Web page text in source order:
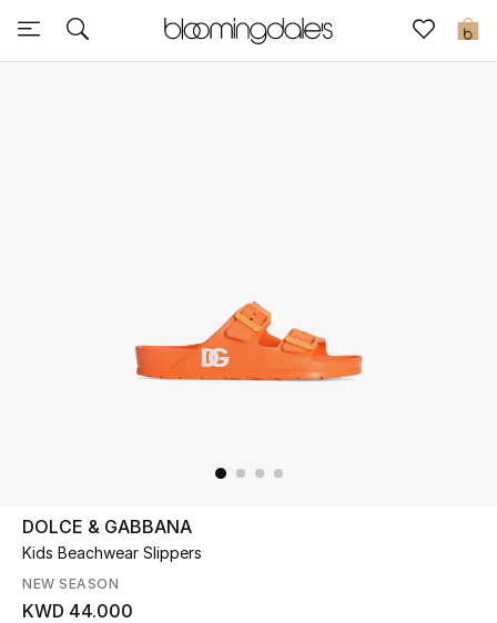
0
Sale
UP TO 70% OFF
Shop Now
DOLCE & GABBANA
Kids Beachwear Slippers
NEW SEASON
KWD 44.000